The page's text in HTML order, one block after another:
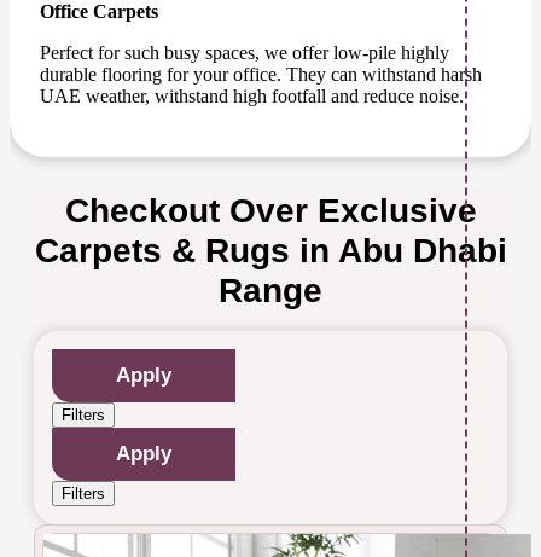
Office Carpets
Perfect for such busy spaces, we offer low-pile highly
durable flooring for your office. They can withstand harsh
UAE weather, withstand high footfall and reduce noise.
Checkout Over Exclusive
Carpets & Rugs in Abu Dhabi
Range
Apply
Filters
Apply
Filters